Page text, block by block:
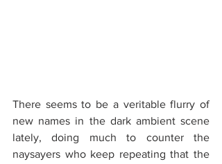
There seems to be a veritable flurry of
new names in the dark ambient scene
lately, doing much to counter the
naysayers who keep repeating that the